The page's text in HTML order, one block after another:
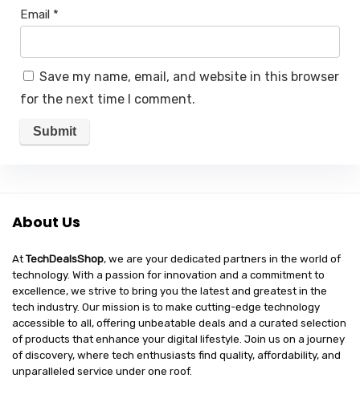
Email *
Save my name, email, and website in this browser
for the next time I comment.
About Us
AtTechDealsShop, we are your dedicated partners in the world of
technology. With a passion for innovation and a commitment to
excellence, we strive to bring you the latest and greatest in the
tech industry. Our mission is to make cutting-edge technology
accessible to all, offering unbeatable deals and a curated selection
of products that enhance your digital lifestyle. Join us on a journey
of discovery, where tech enthusiasts find quality, affordability, and
unparalleled service under one roof.